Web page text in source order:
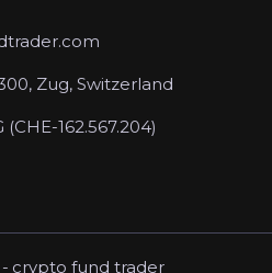
Zug, Switzerland
(CHE-162.567.204)
- crypto fund trader